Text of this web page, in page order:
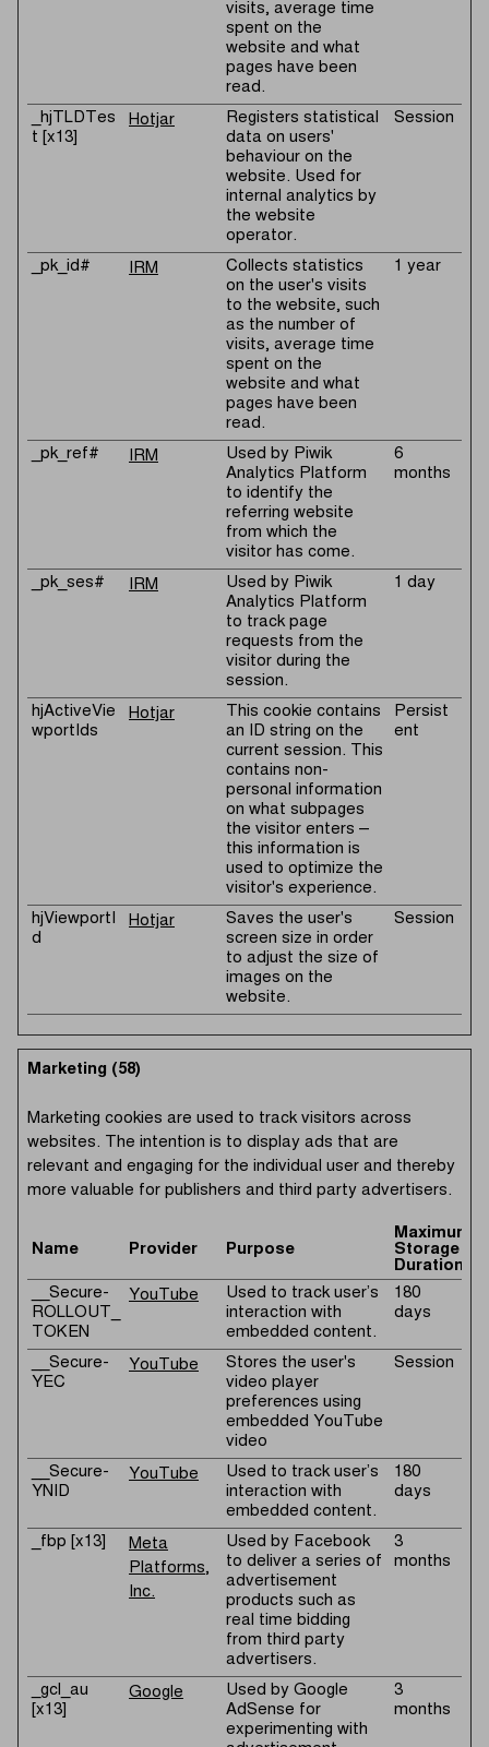
visits, average time
spent on the
website and what
pages have been
read.
_hjTLDTes
t [x13]
Hotjar
Registers statistical
data on users'
behaviour on the
website. Used for
internal analytics by
the website
operator.
Session
_pk_id# IRM
Collects statistics
on the user's visits
to the website, such
as the number of
visits, average time
spent on the
website and what
pages have been
read.
1 year
_pk_ref# IRM
Used by Piwik
Analytics Platform
to identify the
referring website
from which the
visitor has come.
6
months
_pk_ses# IRM
Used by Piwik
Analytics Platform
to track page
requests from the
visitor during the
session.
1 day
hjActiveVie
wportIds
Hotjar
This cookie contains
an ID string on the
current session. This
contains non-
personal information
on what subpages
the visitor enters –
this information is
used to optimize the
visitor's experience.
Persist
ent
hjViewportI
d
Hotjar
Saves the user's
screen size in order
to adjust the size of
images on the
website.
Session
Marketing (58)
Marketing cookies are used to track visitors across
websites. The intention is to display ads that are
relevant and engaging for the individual user and thereby
more valuable for publishers and third party advertisers.
Name Provider Purpose
Maximum
Storage
Duration
__Secure-
ROLLOUT_
TOKEN
YouTube
Used to track user’s
interaction with
embedded content.
180
days
__Secure-
YEC
YouTube
Stores the user's
video player
preferences using
embedded YouTube
video
Session
__Secure-
YNID
YouTube
Used to track user’s
interaction with
embedded content.
180
days
_fbp [x13]
Meta
Platforms,
Inc.
Used by Facebook
to deliver a series of
advertisement
products such as
real time bidding
from third party
advertisers.
3
months
_gcl_au
[x13]
Google
Used by Google
AdSense for
experimenting with
3
months